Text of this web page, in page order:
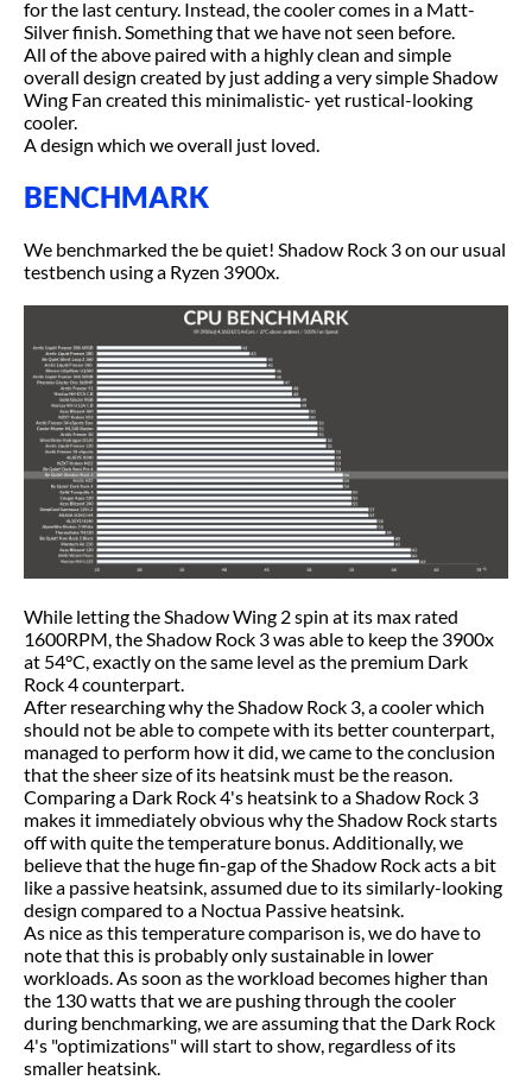
for the last century. Instead, the cooler comes in a Matt-
Silver finish. Something that we have not seen before.
All of the above paired with a highly clean and simple
overall design created by just adding a very simple Shadow
Wing Fan created this minimalistic- yet rustical-looking
cooler.
A design which we overall just loved.
BENCHMARK
We benchmarked the be quiet! Shadow Rock 3 on our usual
testbench using a Ryzen 3900x.
While letting the Shadow Wing 2 spin at its max rated
1600RPM, the Shadow Rock 3 was able to keep the 3900x
at 54°C, exactly on the same level as the premium Dark
Rock 4 counterpart.
After researching why the Shadow Rock 3, a cooler which
should not be able to compete with its better counterpart,
managed to perform how it did, we came to the conclusion
that the sheer size of its heatsink must be the reason.
Comparing a Dark Rock 4's heatsink to a Shadow Rock 3
makes it immediately obvious why the Shadow Rock starts
off with quite the temperature bonus. Additionally, we
believe that the huge fin-gap of the Shadow Rock acts a bit
like a passive heatsink, assumed due to its similarly-looking
design compared to a Noctua Passive heatsink.
As nice as this temperature comparison is, we do have to
note that this is probably only sustainable in lower
workloads. As soon as the workload becomes higher than
the 130 watts that we are pushing through the cooler
during benchmarking, we are assuming that the Dark Rock
4's "optimizations" will start to show, regardless of its
smaller heatsink.